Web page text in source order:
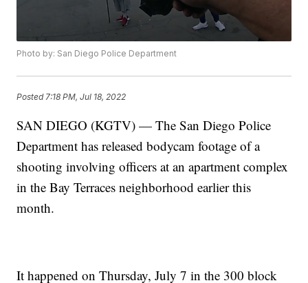
Photo by: San Diego Police Department
Posted 7:18 PM, Jul 18, 2022
SAN DIEGO (KGTV) — The San Diego Police
Department has released bodycam footage of a
shooting involving officers at an apartment complex
in the Bay Terraces neighborhood earlier this
month.
It happened on Thursday, July 7 in the 300 block